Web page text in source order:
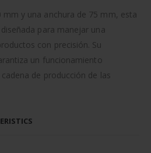
mm y una anchura de 75 mm, esta
para manejar una
con precisión. Su
un funcionamiento
de producción de las